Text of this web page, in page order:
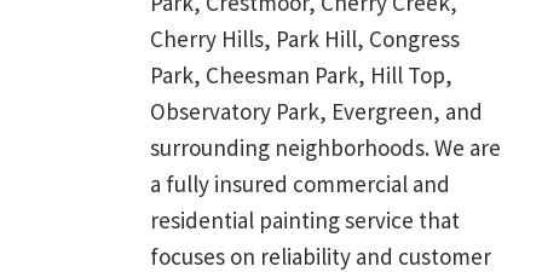
Cherry Hills, Park Hill, Congress
Park, Cheesman Park, Hill Top,
Observatory Park, Evergreen, and
surrounding neighborhoods. We are
a fully insured commercial and
residential painting service that
focuses on reliability and customer